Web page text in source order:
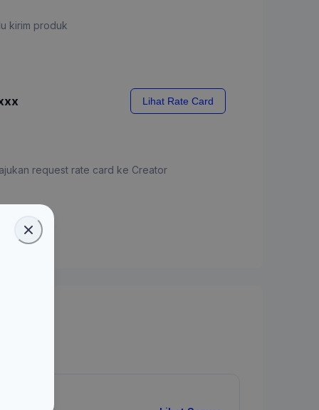
kirim produk
Lihat Rate Card
request rate card ke Creator
Card